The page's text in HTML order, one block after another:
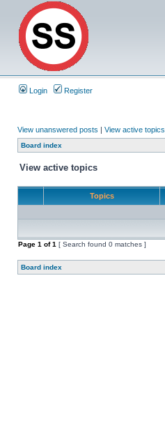
Login Register
View unanswered posts | View active topics
Board index
View active topics
Topics
Page 1 of1 [ Search found 0 matches ]
Board index